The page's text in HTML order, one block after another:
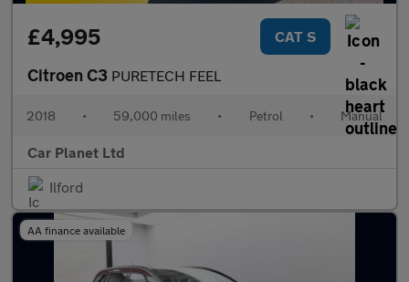
£4,995 CAT S
Citroen C3 PURETECH FEEL
2018 • 59,000 miles • Petrol • Manual
Car Planet Ltd
Ilford
AA finance available